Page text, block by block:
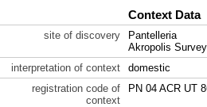
Context Data
site of discovery
Pantelleria
Akropolis Survey
interpretation of context
domestic
registration code of
context
PN 04 ACR UT